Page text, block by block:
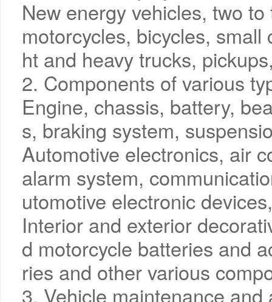
New energy vehicles, two
motorcycles, bicycles,
ht and heavy trucks,
2. Components of various
Engine, chassis, battery,
s, braking system,
Automotive electronics, air
alarm system,
utomotive electronic
Interior and exterior
d motorcycle batteries and
ries and other various
3. Vehicle maintenance